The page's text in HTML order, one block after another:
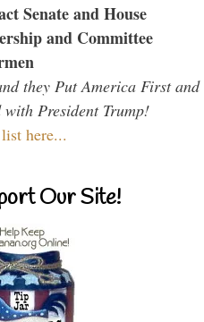
Senate and House
and Committee
they Put America First and
with President Trump!
here...
Our Site!